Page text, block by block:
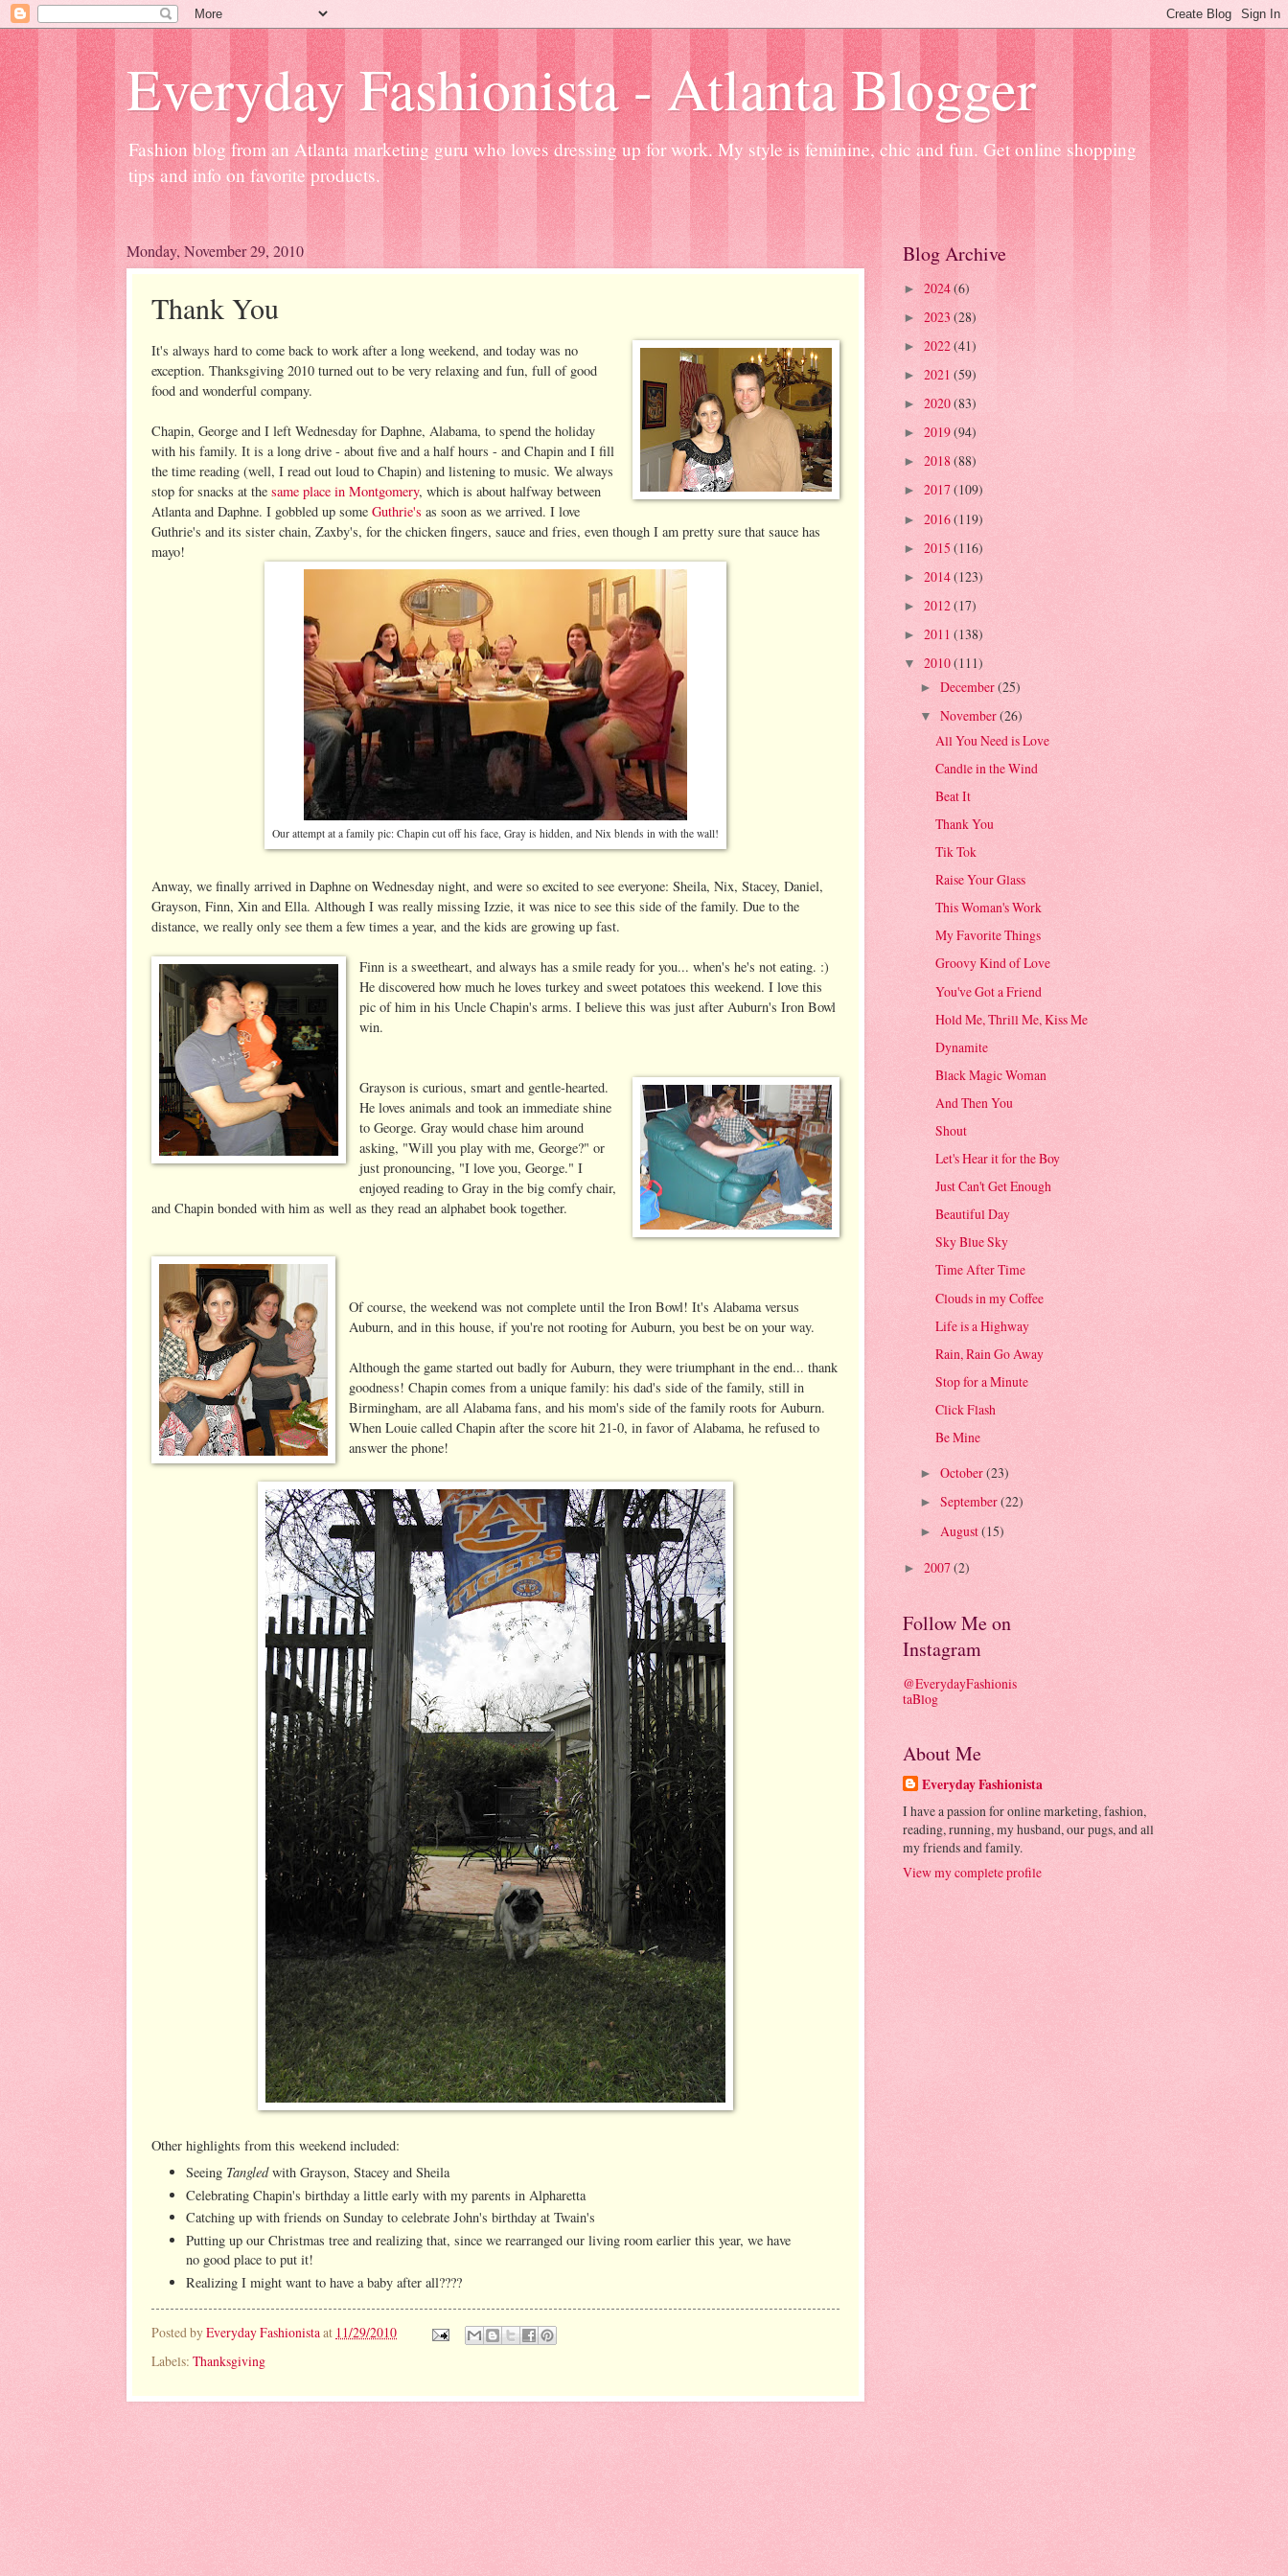
Everyday Fashionista - Atlanta Blogger
Fashion blog from an Atlanta marketing guru who loves dressing up for work. My style is feminine, chic and fun. Get online shopping
tips and info on favorite products.
Monday, November 29, 2010
Thank You
It's always hard to come back to work after a long weekend, and today was no
exception. Thanksgiving 2010 turned out to be very relaxing and fun, full of good
food and wonderful company.
Chapin, George and I left Wednesday for Daphne, Alabama, to spend the holiday
with his family. It is a long drive - about five and a half hours - and Chapin and I fill
the time reading (well, I read out loud to Chapin) and listening to music. We always
stop for snacks at the same place in Montgomery, which is about halfway between
Atlanta and Daphne. I gobbled up some Guthrie's as soon as we arrived. I love
Guthrie's and its sister chain, Zaxby's, for the chicken fingers, sauce and fries, even though I am pretty sure that sauce has
mayo!
Our attempt at a family pic: Chapin cut off his face, Gray is hidden, and Nix blends in with the wall!
Anway, we finally arrived in Daphne on Wednesday night, and were so excited to see everyone: Sheila, Nix, Stacey, Daniel,
Grayson, Finn, Xin and Ella. Although I was really missing Izzie, it was nice to see this side of the family. Due to the
distance, we really only see them a few times a year, and the kids are growing up fast.
Finn is a sweetheart, and always has a smile ready for you... when's he's not eating. :)
He discovered how much he loves turkey and sweet potatoes this weekend. I love this
pic of him in his Uncle Chapin's arms. I believe this was just after Auburn's Iron Bowl
win.
Grayson is curious, smart and gentle-hearted.
He loves animals and took an immediate shine
to George. Gray would chase him around
asking, "Will you play with me, George?" or
just pronouncing, "I love you, George." I
enjoyed reading to Gray in the big comfy chair,
and Chapin bonded with him as well as they read an alphabet book together.
Of course, the weekend was not complete until the Iron Bowl! It's Alabama versus
Auburn, and in this house, if you're not rooting for Auburn, you best be on your way.
Although the game started out badly for Auburn, they were triumphant in the end... thank
goodness! Chapin comes from a unique family: his dad's side of the family, still in
Birmingham, are all Alabama fans, and his mom's side of the family roots for Auburn.
When Louie called Chapin after the score hit 21-0, in favor of Alabama, he refused to
answer the phone!
Other highlights from this weekend included:
Seeing Tangledwith Grayson, Stacey and Sheila
Celebrating Chapin's birthday a little early with my parents in Alpharetta
Catching up with friends on Sunday to celebrate John's birthday at Twain's
Putting up our Christmas tree and realizing that, since we rearranged our living room earlier this year, we have
no good place to put it!
Realizing I might want to have a baby after all????
Posted byEveryday Fashionistaat 11/29/2010
Labels: Thanksgiving
Blog Archive
► 2024(6)
► 2023 (28)
► 2022(41)
► 2021 (59)
► 2020(83)
► 2019(94)
► 2018(88)
► 2017(109)
► 2016(119)
► 2015 (116)
► 2014(123)
► 2012(17)
► 2011 (138)
▼ 2010(111)
► December(25)
▼ November(26)
All You Need is Love
Candle in the Wind
Beat It
Thank You
Tik Tok
Raise Your Glass
This Woman's Work
My Favorite Things
Groovy Kind of Love
You've Got a Friend
Hold Me, Thrill Me, Kiss Me
Dynamite
Black Magic Woman
And Then You
Shout
Let's Hear it for the Boy
Just Can't Get Enough
Beautiful Day
Sky Blue Sky
Time After Time
Clouds in my Coffee
Life is a Highway
Rain, Rain Go Away
Stop for a Minute
Click Flash
Be Mine
► October(23)
► September(22)
► August(15)
► 2007 (2)
Follow Me on
Instagram
@EverydayFashionis
taBlog
About Me
Everyday Fashionista
I have a passion for online marketing, fashion,
reading, running, my husband, our pugs, and all
my friends and family.
View my complete profile